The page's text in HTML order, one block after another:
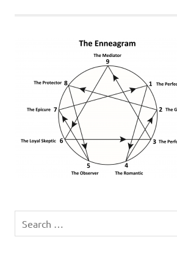
for: